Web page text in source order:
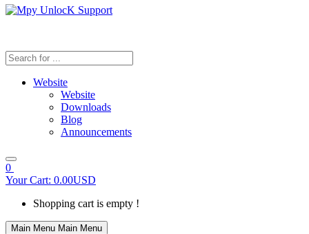
Website
Website
Downloads
Blog
Announcements
0
Your Cart: 0.00USD
Shopping cart is empty !
Main Menu Main Menu